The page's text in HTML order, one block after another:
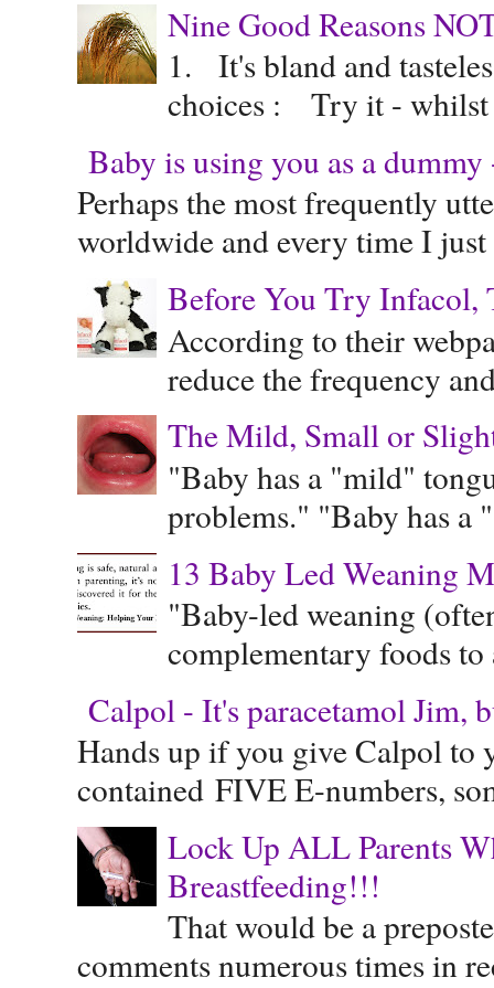
Nine Good Reasons
1. It's bland and
choices : Try it - whilst
Baby is using you as a
Perhaps the most frequently
worldwide and every time I
Before You Try Infacol,
According to their
reduce the frequency
The Mild, Small or
"Baby has a "mild"
problems." "Baby has a
13 Baby Led Weaning
"Baby-led weaning
complementary foods
Calpol - It's paracetamol Jim,
Hands up if you give Calpol to
contained FIVE E-numbers,
Lock Up ALL Parents
Breastfeeding!!!
That would be a
comments numerous times in